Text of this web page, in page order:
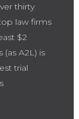
thirty
law firms
$2
(as A2L) is
trial